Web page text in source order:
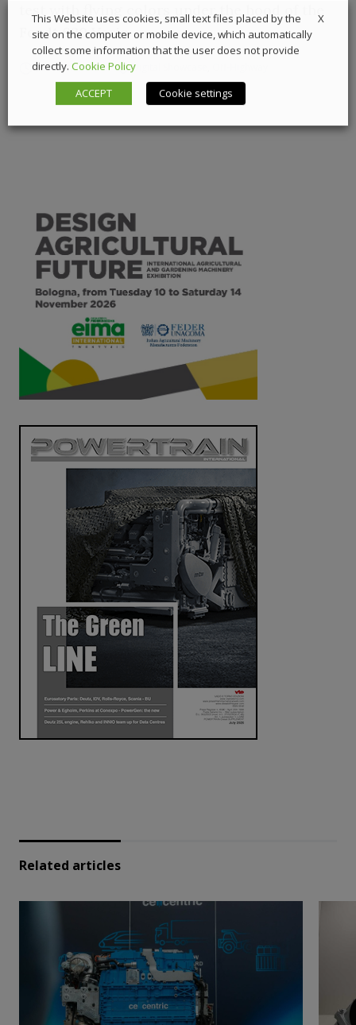
test with flying colors under the hood of the
Fendt 620 Vario
19 March 2026 Digital Showcase
Related articles
X
This Website uses cookies, small text files placed by the
site on the computer or mobile device, which automatically
collect some information that the user does not provide
directly. Cookie Policy
ACCEPT
Cookie settings